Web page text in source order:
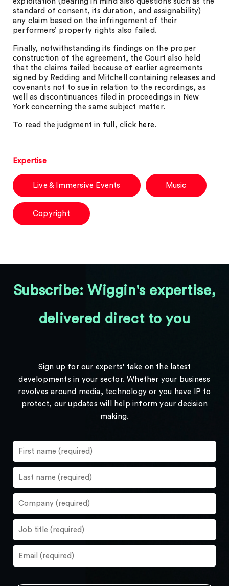
standard of consent, its duration, and assignability)
any claim based on the infringement of their
performers’ property rights also failed.
Finally, notwithstanding its findings on the proper
construction of the agreement, the Court also held
that the claims failed because of earlier agreements
signed by Redding and Mitchell containing releases and
covenants not to sue in relation to the recordings, as
well as discontinuances filed in proceedings in New
York concerning the same subject matter.
To read the judgment in full, click here.
Expertise
Live & Immersive Events Music
Copyright
Subscribe: Wiggin's expertise,
delivered direct to you
Sign up for our experts' take on the latest
developments in your sector. Whether your business
revolves around media, technology or you have IP to
protect, our updates will help inform your decision
making.